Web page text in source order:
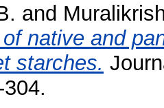
and
native and
starches.